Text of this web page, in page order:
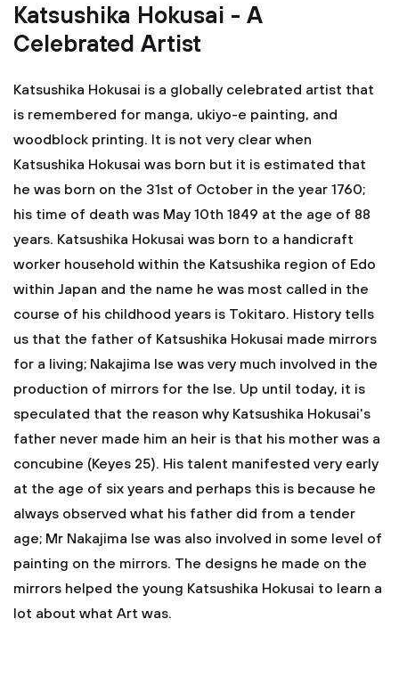
Katsushika Hokusai - A
Celebrated Artist
Katsushika Hokusai is a globally celebrated artist that
is remembered for manga, ukiyo-e painting, and
woodblock printing. It is not very clear when
Katsushika Hokusai was born but it is estimated that
he was born on the 31st of October in the year 1760;
his time of death was May 10th 1849 at the age of 88
years. Katsushika Hokusai was born to a handicraft
worker household within the Katsushika region of Edo
within Japan and the name he was most called in the
course of his childhood years is Tokitaro. History tells
us that the father of Katsushika Hokusai made mirrors
for a living; Nakajima Ise was very much involved in the
production of mirrors for the Ise. Up until today, it is
speculated that the reason why Katsushika Hokusai's
father never made him an heir is that his mother was a
concubine (Keyes 25). His talent manifested very early
at the age of six years and perhaps this is because he
always observed what his father did from a tender
age; Mr Nakajima Ise was also involved in some level of
painting on the mirrors. The designs he made on the
mirrors helped the young Katsushika Hokusai to learn a
lot about what Art was.